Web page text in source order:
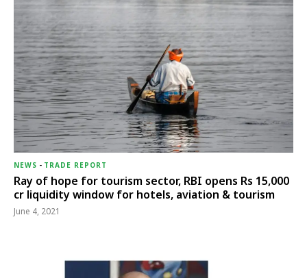
NEWS - TRADE REPORT
Ray of hope for tourism sector, RBI opens Rs 15,000
cr liquidity window for hotels, aviation & tourism
June 4, 2021